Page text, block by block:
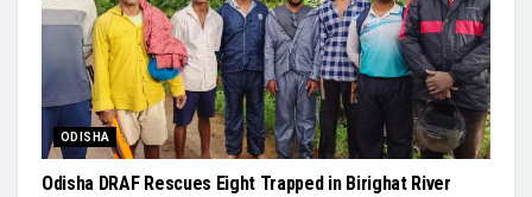
ODISHA
Odisha DRAF Rescues Eight Trapped in Birighat River